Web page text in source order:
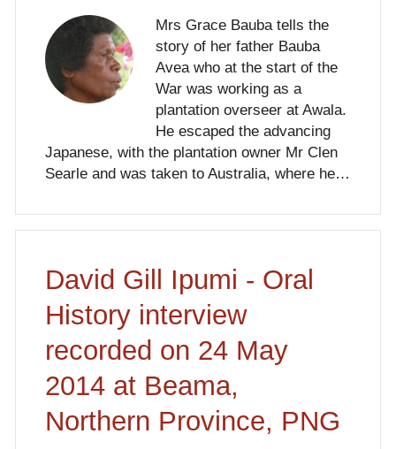
Mrs Grace Bauba tells the
story of her father Bauba
Avea who at the start of the
War was working as a
plantation overseer at Awala.
He escaped the advancing
Japanese, with the plantation owner Mr Clen
Searle and was taken to Australia, where he…
David Gill Ipumi - Oral
History interview
recorded on 24 May
2014 at Beama,
Northern Province, PNG